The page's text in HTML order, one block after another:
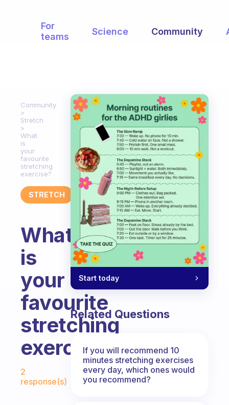
For
teams
Science Community
Community
Stretch
What
is
your
favourite
stretching
exercise?
STRETCH
What
is
your
favourite
stretching
exercise?
Fabulous Community
2
response(s)
Start today
Related Questions
If you will recommend 10
minutes stretching exercises
every day, which ones would
you recommend?